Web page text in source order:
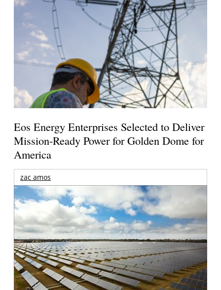
Eos Energy Enterprises Selected to Deliver
Mission-Ready Power for Golden Dome for
America
zac amos